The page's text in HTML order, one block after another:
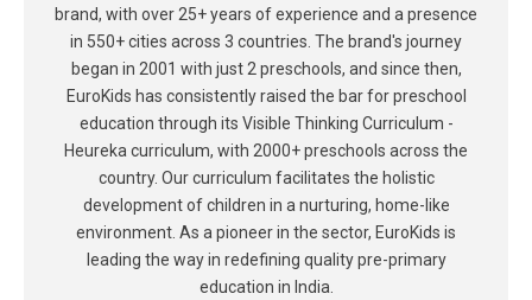
brand, with over 25+ years of experience and a presence
in 550+ cities across 3 countries. The brand's journey
began in 2001 with just 2 preschools, and since then,
EuroKids has consistently raised the bar for preschool
education through its Visible Thinking Curriculum -
Heureka curriculum, with 2000+ preschools across the
country. Our curriculum facilitates the holistic
development of children in a nurturing, home-like
environment. As a pioneer in the sector, EuroKids is
leading the way in redefining quality pre-primary
education in India.